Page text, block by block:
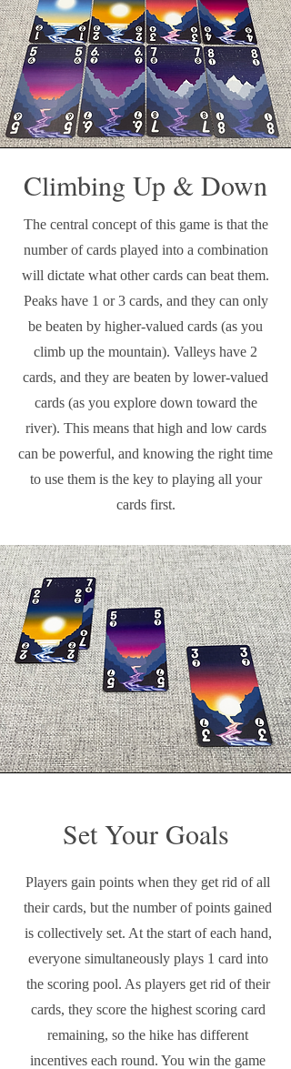
Climbing Up & Down
The central concept of this game is that the
number of cards played into a combination
will dictate what other cards can beat them.
Peaks have 1 or 3 cards, and they can only
be beaten by higher-valued cards (as you
climb up the mountain). Valleys have 2
cards, and they are beaten by lower-valued
cards (as you explore down toward the
river). This means that high and low cards
can be powerful, and knowing the right time
to use them is the key to playing all your
cards first.
Set Your Goals
Players gain points when they get rid of all
their cards, but the number of points gained
is collectively set. At the start of each hand,
everyone simultaneously plays 1 card into
the scoring pool. As players get rid of their
cards, they score the highest scoring card
remaining, so the hike has different
incentives each round. You win the game